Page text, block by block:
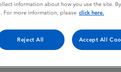
information about how you use the site. By
For more information, please click here.
Reject All Accept All